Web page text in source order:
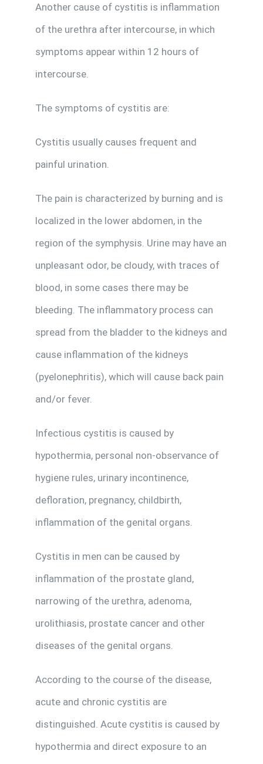
Another cause of cystitis is inflammation
of the urethra after intercourse, in which
symptoms appear within 12 hours of
intercourse.
The symptoms of cystitis are:
Cystitis usually causes frequent and
painful urination.
The pain is characterized by burning and is
localized in the lower abdomen, in the
region of the symphysis. Urine may have an
unpleasant odor, be cloudy, with traces of
blood, in some cases there may be
bleeding. The inflammatory process can
spread from the bladder to the kidneys and
cause inflammation of the kidneys
(pyelonephritis), which will cause back pain
and/or fever.
Infectious cystitis is caused by
hypothermia, personal non-observance of
hygiene rules, urinary incontinence,
defloration, pregnancy, childbirth,
inflammation of the genital organs.
Cystitis in men can be caused by
inflammation of the prostate gland,
narrowing of the urethra, adenoma,
urolithiasis, prostate cancer and other
diseases of the genital organs.
According to the course of the disease,
acute and chronic cystitis are
distinguished. Acute cystitis is caused by
hypothermia and direct exposure to an